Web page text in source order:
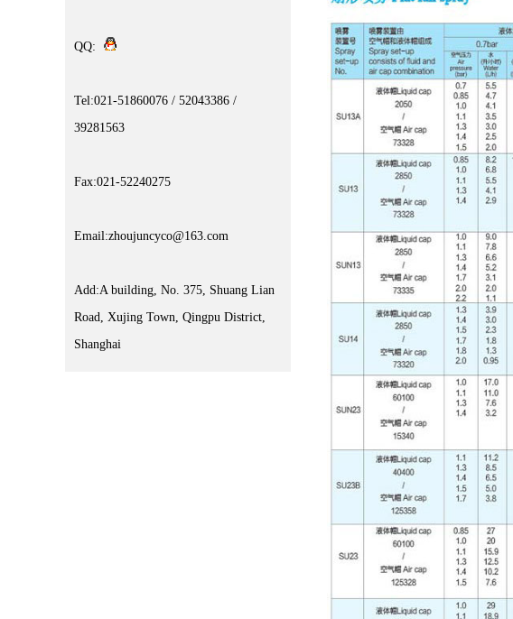
QQ:
Tel:021-51860076 / 52043386 /
39281563
Fax:021-52240275
Email:zhoujuncyco@163.com
Add:A building, No. 375, Shuang Lian
Road, Xujing Town, Qingpu District,
Shanghai